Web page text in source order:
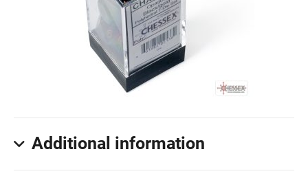
Additional information